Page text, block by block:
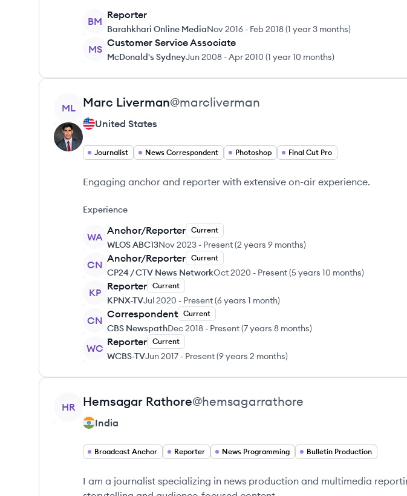
BM
Reporter
Barahkhari Online MediaNov 2016 - Feb 2018(1 year 3 months)
MS
Customer Service Associate
McDonald's SydneyJun 2008 -Apr 2010 (1 year 10 months)
View profile
ML Marc Liverman@marcliverman
United States
Journalist News Correspondent Photoshop Final Cut Pro
Engaging anchor and reporter with extensive on-air experience.
Experience
WA
Anchor/Reporter Current
WLOS ABC13Nov 2023 - Present(2 years 9 months)
CN
Anchor/Reporter Current
CP24 / CTV News NetworkOct 2020 - Present(5 years 10 months)
KP
Reporter Current
KPNX-TVJul 2020 - Present(6 years 1 month)
CN
Correspondent Current
CBS NewspathDec 2018 - Present(7 years 8 months)
WC
Reporter Current
WCBS-TVJun 2017 - Present(9 years 2 months)
View profile
HR Hemsagar Rathore@hemsagarrathore
India
Broadcast Anchor Reporter News Programming Bulletin Production
I am a journalist specializing in news production and multimedia